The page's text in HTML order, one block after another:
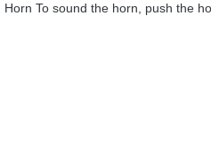
Horn To sound the horn, push the